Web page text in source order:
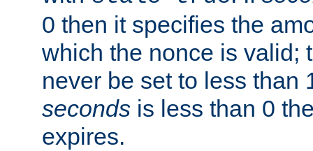
0 then it specifies the
which the nonce is valid;
never be set to less than
seconds is less than 0
expires.